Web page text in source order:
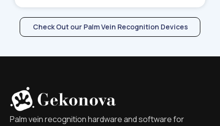
Check Out our Palm Vein Recognition Devices
Palm vein recognition hardware and software for